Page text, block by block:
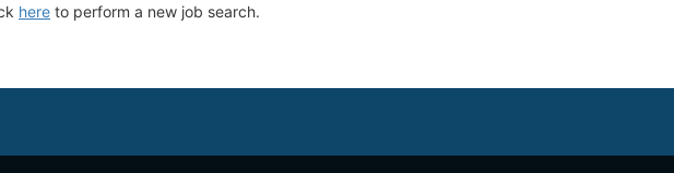
here to perform a new job search.